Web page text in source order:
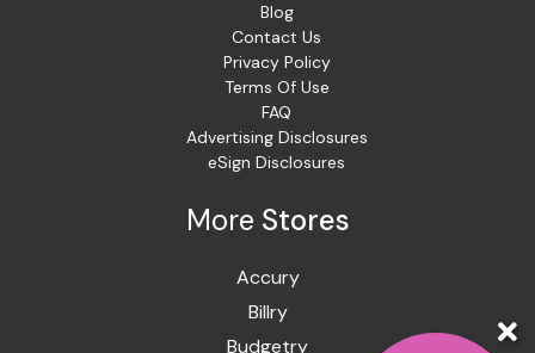
Blog
Contact Us
Privacy Policy
Terms Of Use
FAQ
Advertising Disclosures
eSign Disclosures
More Stores
Accury
Billry
Budgetry